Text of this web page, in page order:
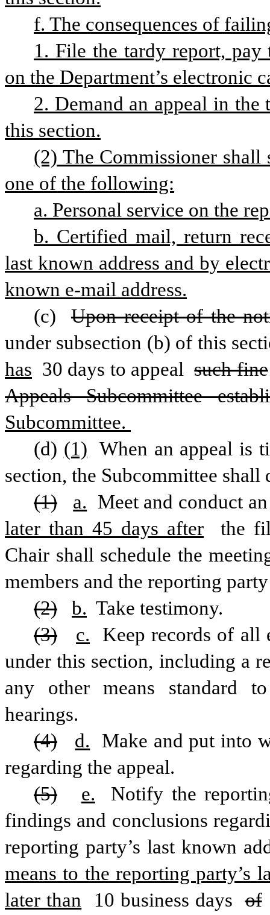
f. The consequences of
1. File the tardy report,
on the Department’s electronic
2. Demand an appeal in
this section.
(2) The Commissioner
one of the following:
a. Personal service on the
b. Certified mail, return
last known address and by
known e-mail address.
(c)
Upon receipt of the
under subsection (b) of this
has 30 days to appeal such fine
Appeals Subcommittee
Subcommittee.
(d) (1) When an appeal is
section, the Subcommittee
(1)
a. Meet and conduct
later than 45 days after
the
Chair shall schedule the
members and the reporting
(2)
b. Take testimony.
(3)
c.
Keep records of all
under this section, including a
any other means standard
hearings.
(4)
d.
Make and put into
regarding the appeal.
(5)
e.
Notify the
findings and conclusions
reporting party’s last known
means to the reporting party’s
later than
10 business days of